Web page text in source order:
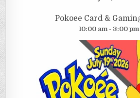
Pokoee Card &
10:00 am - 3:00 pm